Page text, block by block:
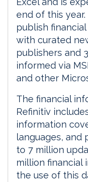
end of this
publish
with curated
publishers and
informed via
and other
The financial
Refinitiv
information
languages,
to 7 million
million financial
the use of this